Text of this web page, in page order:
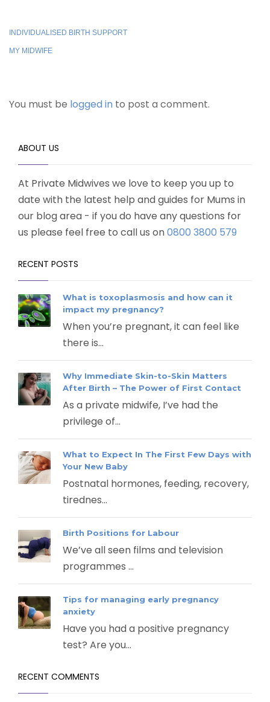
INDIVIDUALISED BIRTH SUPPORT
MY MIDWIFE
You must be logged in to post a comment.
ABOUT US
At Private Midwives we love to keep you up to
date with the latest help and guides for Mums in
our blog area - if you do have any questions for
us please feel free to call us on0800 3800 579
RECENT POSTS
What is toxoplasmosis and how can it
impact my pregnancy?
When you’re pregnant, it can feel like
there is...
Why Immediate Skin-to-Skin Matters
After Birth – The Power of First Contact
As a private midwife, I’ve had the
privilege of...
What to Expect In The First Few Days with
Your New Baby
Postnatal hormones, feeding, recovery,
tirednes...
Birth Positions for Labour
We’ve all seen films and television
programmes ...
Tips for managing early pregnancy
anxiety
Have you had a positive pregnancy
test? Are you...
RECENT COMMENTS